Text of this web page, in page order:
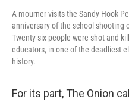
A mourner visits the Sandy Hook
anniversary of the school shooting
Twenty-six people were shot and
educators, in one of the deadliest
history.
For its part, The Onion